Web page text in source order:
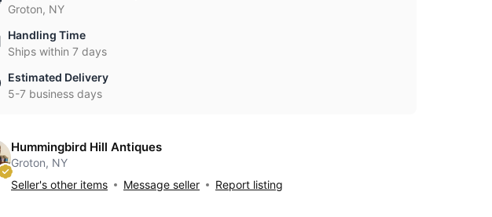
Groton, NY
Handling Time
Ships within 7 days
Estimated Delivery
5-7 business days
Hummingbird Hill Antiques
Groton, NY
Seller's other items
Message seller Report listing